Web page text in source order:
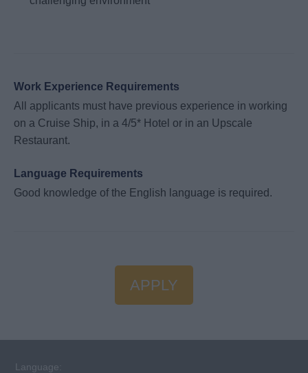
Work Experience Requirements
All applicants must have previous experience in working
on a Cruise Ship, in a 4/5* Hotel or in an Upscale
Restaurant.
Language Requirements
Good knowledge of the English language is required.
APPLY
Language: